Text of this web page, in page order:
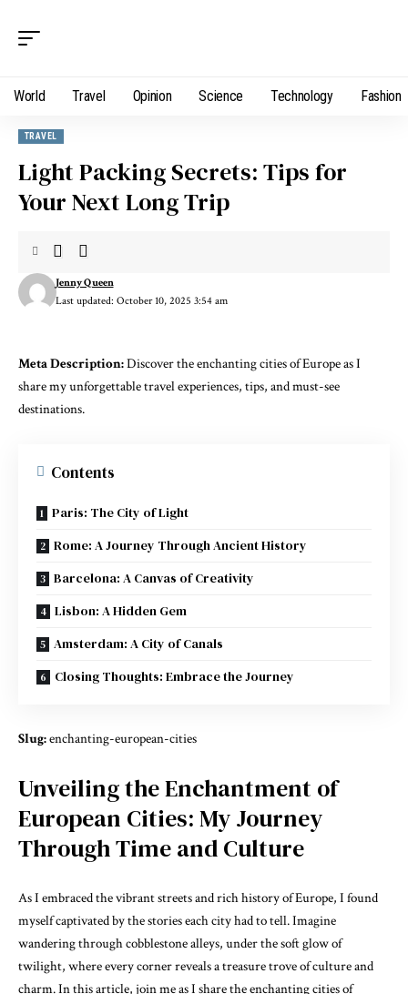
World Travel Opinion Science Technology Fashion
TRAVEL
Light Packing Secrets: Tips for
Your Next Long Trip
Last updated: October 10, 2025 3:54 am
Jenny Queen
Meta Description:Discover the enchanting cities of Europe as I
share my unforgettable travel experiences, tips, and must-see
destinations.
Contents
Paris: The City of Light
Rome: A Journey Through Ancient History
Barcelona: A Canvas of Creativity
Lisbon: A Hidden Gem
Amsterdam: A City of Canals
Closing Thoughts: Embrace the Journey
Slug:enchanting-european-cities
Unveiling the Enchantment of
European Cities: My Journey
Through Time and Culture
As I embraced the vibrant streets and rich history of Europe, I found
myself captivated by the stories each city had to tell. Imagine
wandering through cobblestone alleys, under the soft glow of
twilight, where every corner reveals a treasure trove of culture and
charm. In this article, join me as I share the enchanting cities of